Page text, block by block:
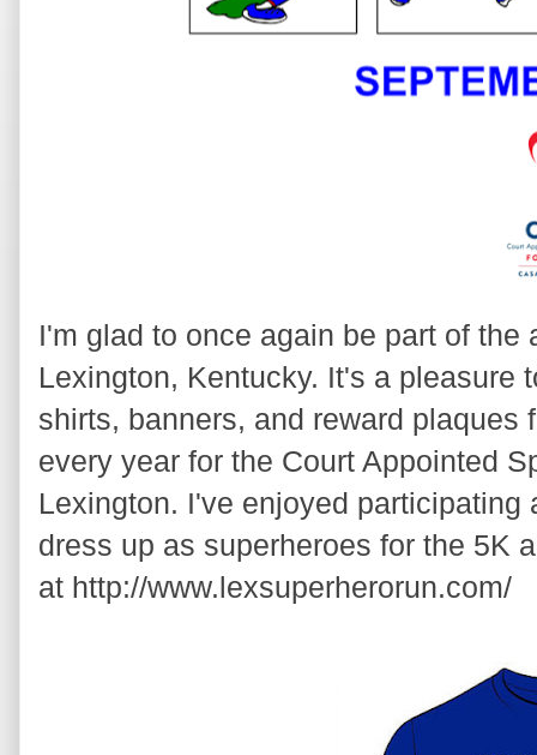
I'm glad to once again be part of the
Lexington, Kentucky. It's a pleasure
shirts, banners, and reward
every year for the Court Appointed
Lexington. I've enjoyed
dress up as superheroes for the 5K
at http://www.lexsuperherorun.com/